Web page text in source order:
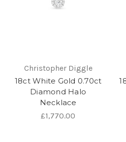
Christopher Diggle
18ct White Gold 0.70ct
Diamond Halo
Necklace
£1,770.00